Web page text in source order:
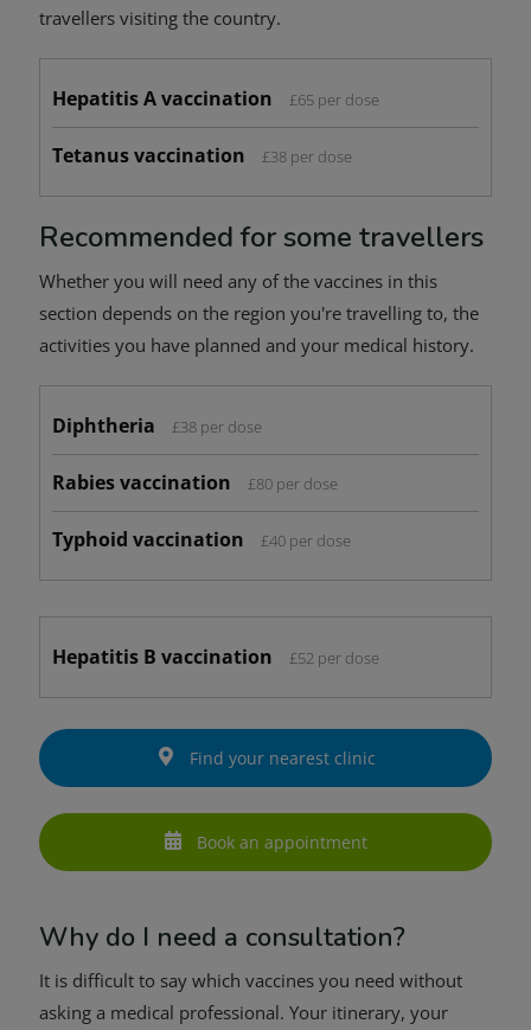
travellers visiting the country.
Hepatitis A vaccination £65 per dose
Tetanus vaccination £38 per dose
Recommended for some travellers
Whether you will need any of the vaccines in this
section depends on the region you're travelling to, the
activities you have planned and your medical history.
Diphtheria £38 per dose
Rabies vaccination £80 per dose
Typhoid vaccination £40 per dose
Hepatitis B vaccination £52 per dose
Find your nearest clinic
Book an appointment
Why do I need a consultation?
It is difficult to say which vaccines you need without
asking a medical professional. Your itinerary, your